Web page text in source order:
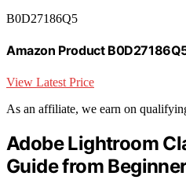
B0D27186Q5
Amazon Product
View Latest Price
As an affiliate, we earn on
Adobe Lightroom
Guide from